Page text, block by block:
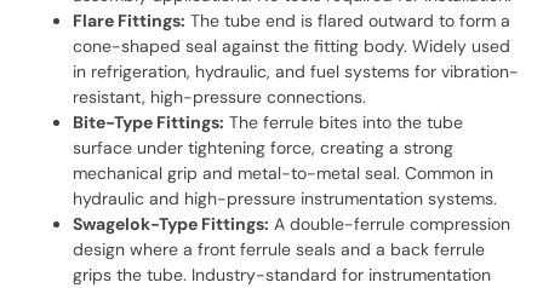
Flare Fittings: The tube end is flared outward to form a
cone-shaped seal against the fitting body. Widely used
in refrigeration, hydraulic, and fuel systems for vibration-
resistant, high-pressure connections.
Bite-Type Fittings: The ferrule bites into the tube
surface under tightening force, creating a strong
mechanical grip and metal-to-metal seal. Common in
hydraulic and high-pressure instrumentation systems.
Swagelok-Type Fittings: A double-ferrule compression
design where a front ferrule seals and a back ferrule
grips the tube. Industry-standard for instrumentation